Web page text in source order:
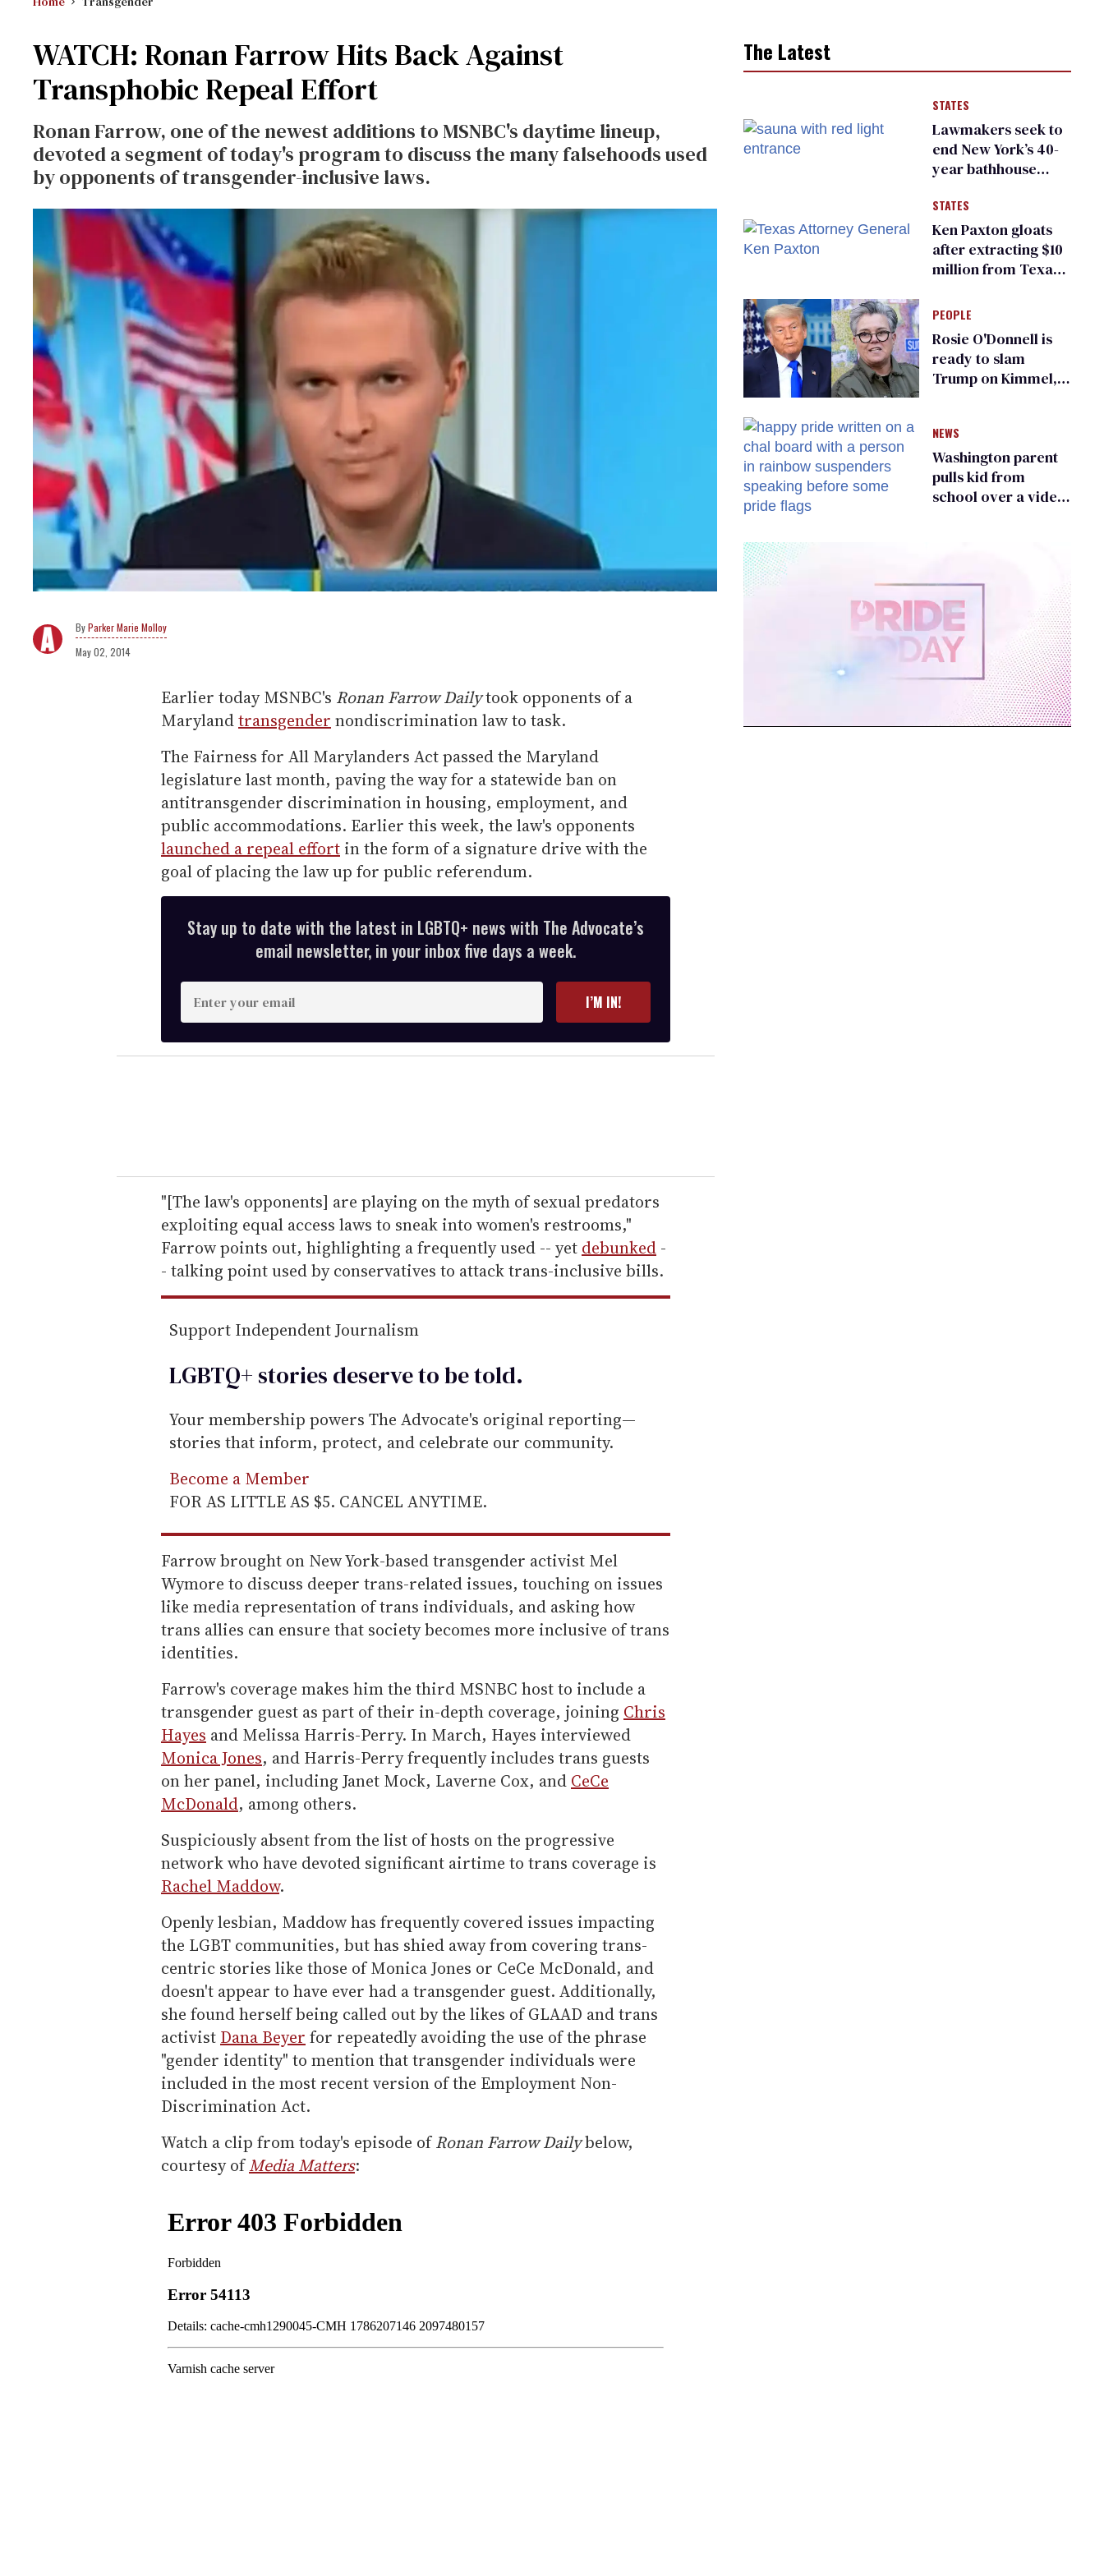
WATCH: Ronan Farrow Hits Back Against
Transphobic Repeal Effort
Ronan Farrow, one of the newest additions to MSNBC's daytime lineup,
devoted a segment of today's program to discuss the many falsehoods used
by opponents of transgender-inclusive laws.
Parker Marie Molloy
May 02, 2014
Earlier today MSNBC's Ronan Farrow Dailytook opponents of a
Marylandtransgender nondiscrimination law to task.
The Fairness for All Marylanders Act passed the Maryland
legislature last month, paving the way for a statewide ban on
antitransgender discrimination in housing, employment, and
public accommodations. Earlier this week, the law's opponents
launched a repeal effort in the form of a signature drive with the
goal of placing the law up for public referendum.
Stay up to date with the latest in LGBTQ+ news with The Advocate’s
email newsletter, in your inbox five days a week.
n
t
e
r
e
m
a
i
l
I’M IN!
"[The law's opponents] are playing on the myth of sexual predators
exploiting equal access laws to sneak into women's restrooms,"
Farrow points out, highlighting a frequently used -- yet debunked -
- talking point used by conservatives to attack trans-inclusive bills.
Support Independent Journalism
LGBTQ+ stories deserve to betold.
Your membership powers The Advocate's original reporting—
stories that inform, protect, and celebrate our community.
Become a Member
FOR AS LITTLE AS $5. CANCEL ANYTIME.
Farrow brought on New York-based transgender activist Mel
Wymore to discuss deeper trans-related issues, touching on issues
like media representation of trans individuals, and asking how
trans allies can ensure that society becomes more inclusive of trans
identities.
Farrow's coverage makes him the third MSNBC host to include a
transgender guest as part of their in-depth coverage, joining Chris
Hayes and Melissa Harris-Perry. In March, Hayes interviewed
Monica Jones, and Harris-Perry frequently includes trans guests
on her panel, including Janet Mock, Laverne Cox, and CeCe
McDonald, among others.
Suspiciously absent from the list of hosts on the progressive
network who have devoted significant airtime to trans coverage is
Rachel Maddow.
Openly lesbian, Maddow has frequently covered issues impacting
the LGBT communities, but has shied away from covering trans-
centric stories like those of Monica Jones or CeCe McDonald, and
doesn't appear to have ever had a transgender guest. Additionally,
she found herself being called out by the likes of GLAAD and trans
activist Dana Beyer for repeatedly avoiding the use of the phrase
"gender identity" to mention that transgender individuals were
included in the most recent version of the Employment Non-
Discrimination Act.
Watch a clip from today's episode ofRonan Farrow Dailybelow,
courtesy of Media Matters:
The Latest
STATES
Lawmakers seek to
end New York’s 40-
year bathhouse
STATES
Ken Paxton gloats
after extracting $10
million from Texas
for ‘detransition’
center
PEOPLE
Rosie O'Donnell is
ready to slam
Trump on Kimmel,
NEWS
Washington parent
pulls kid from
school over a video